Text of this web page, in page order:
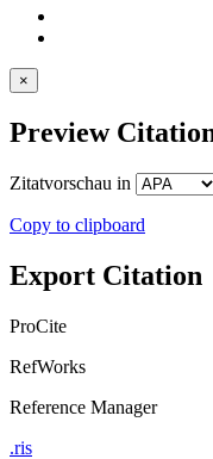
×
Preview
Zitatvorschau in
Copy to clipboard
Export Citation
ProCite
RefWorks
Reference Manager
.ris